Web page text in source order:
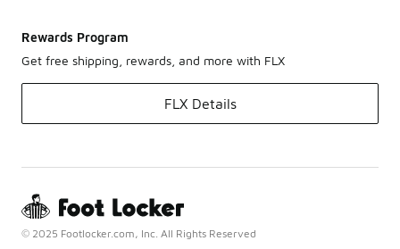
Rewards Program
Get free shipping, rewards, and more with FLX
FLX Details
© 2025 Footlocker.com, Inc. All Rights Reserved